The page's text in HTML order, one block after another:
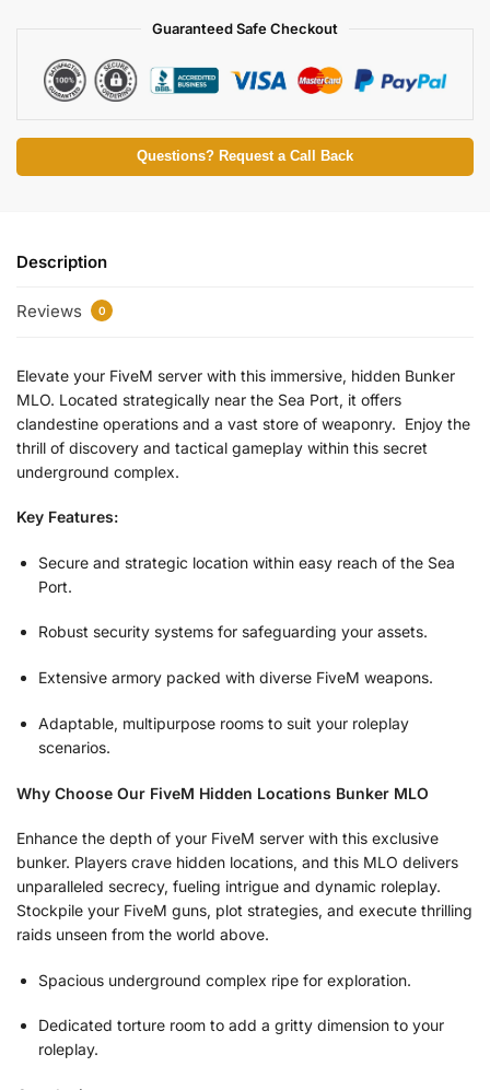
Guaranteed Safe Checkout
Questions? Request a Call Back
Description
Reviews 0
Elevate your FiveM server with this immersive, hidden Bunker
MLO. Located strategically near the Sea Port, it offers
clandestine operations and a vast store of weaponry. Enjoy the
thrill of discovery and tactical gameplay within this secret
underground complex.
Key Features:
Secure and strategic location within easy reach of the Sea
Port.
Robust security systems for safeguarding your assets.
Extensive armory packed with diverse FiveM weapons.
Adaptable, multipurpose rooms to suit your roleplay
scenarios.
Why Choose Our FiveM Hidden Locations Bunker MLO
Enhance the depth of your FiveM server with this exclusive
bunker. Players crave hidden locations, and this MLO delivers
unparalleled secrecy, fueling intrigue and dynamic roleplay.
Stockpile your FiveM guns, plot strategies, and execute thrilling
raids unseen from the world above.
Spacious underground complex ripe for exploration.
Dedicated torture room to add a gritty dimension to your
roleplay.